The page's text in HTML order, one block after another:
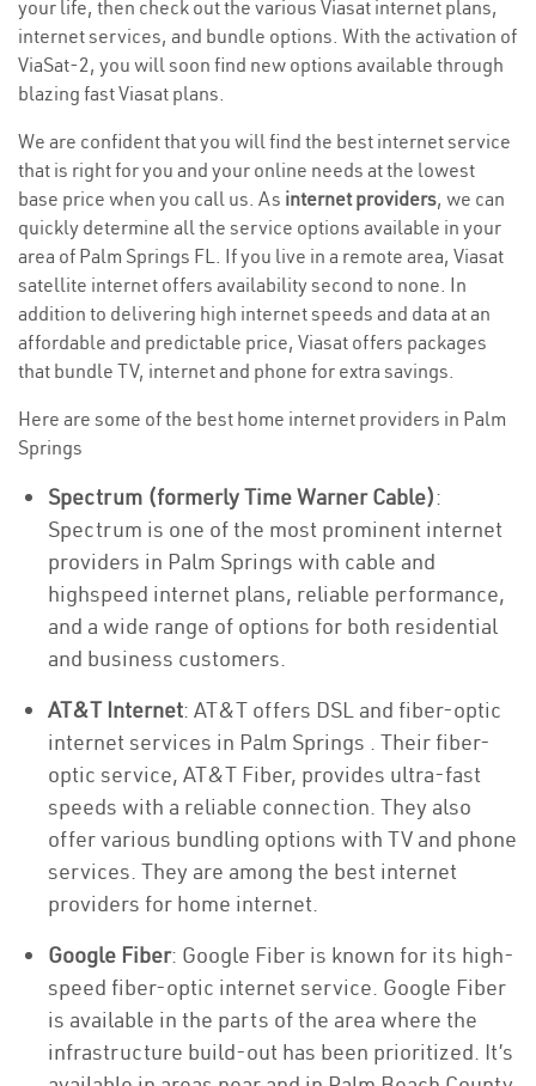
your life, then check out the various Viasat internet plans,
internet services, and bundle options. With the activation of
ViaSat-2, you will soon find new options available through
blazing fast Viasat plans.
We are confident that you will find the best internet service
that is right for you and your online needs at the lowest
base price when you call us. As internet providers, we can
quickly determine all the service options available in your
area of Palm Springs FL. If you live in a remote area, Viasat
satellite internet offers availability second to none. In
addition to delivering high internet speeds and data at an
affordable and predictable price, Viasat offers packages
that bundle TV, internet and phone for extra savings.
Here are some of the best home internet providers in Palm
Springs
Spectrum (formerly Time Warner Cable):
Spectrum is one of the most prominent internet
providers in Palm Springs with cable and
highspeed internet plans, reliable performance,
and a wide range of options for both residential
and business customers.
AT&T Internet: AT&T offers DSL and fiber-optic
internet services in Palm Springs . Their fiber-
optic service, AT&T Fiber, provides ultra-fast
speeds with a reliable connection. They also
offer various bundling options with TV and phone
services. They are among the best internet
providers for home internet.
Google Fiber: Google Fiber is known for its high-
speed fiber-optic internet service. Google Fiber
is available in the parts of the area where the
infrastructure build-out has been prioritized. It’s